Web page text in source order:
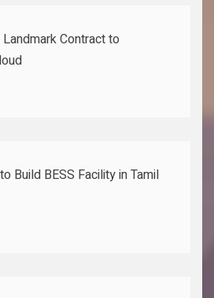
Contract to
Build BESS Facility in Tamil